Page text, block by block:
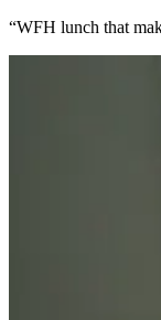
“WFH lunch that